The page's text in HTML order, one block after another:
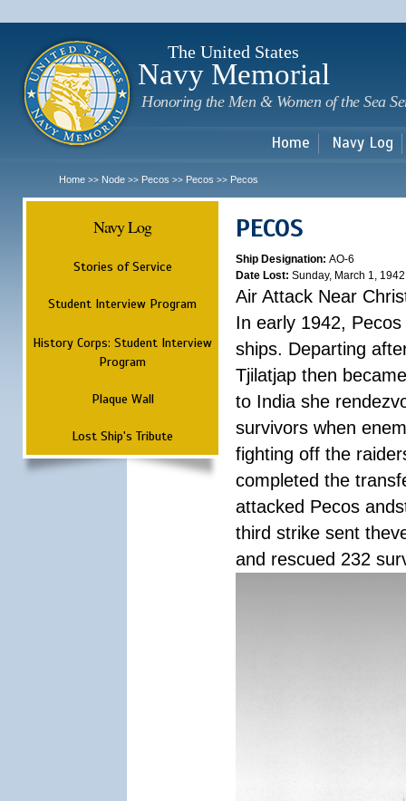
The United States
Navy Memorial
Honoring the Men & Women of the Sea
Home Navy Log
Home >> Node >> Pecos >> Pecos >> Pecos
Navy Log
Stories of Service
Student Interview Program
History Corps: Student Interview
Program
Plaque Wall
Lost Ship's Tribute
PECOS
Ship Designation: AO-6
Date Lost: Sunday, March 1, 1942
Air Attack Near
In early 1942,
ships. Departing
Tjilatjap then
to India she
survivors when
fighting off the
completed the
attacked Pecos
third strike sent
and rescued 232